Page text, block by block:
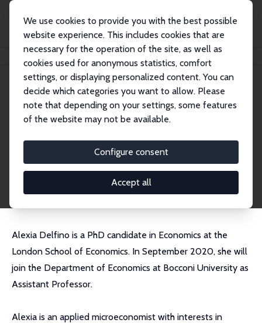
We use cookies to provide you with the best possible
website experience. This includes cookies that are
necessary for the operation of the site, as well as
cookies used for anonymous statistics, comfort
settings, or displaying personalized content. You can
decide which categories you want to allow. Please
note that depending on your settings, some features
of the website may not be available.
Configure consent
Accept all
Alexia Delfino
Alexia Delfino
Research Affiliate
alexia.delfino@unibocconi.it
External Homepage
Alexia Delfino is a PhD candidate in Economics at the
London School of Economics. In September 2020, she will
join the Department of Economics at Bocconi University as
Assistant Professor.
Alexia is an applied microeconomist with interests in